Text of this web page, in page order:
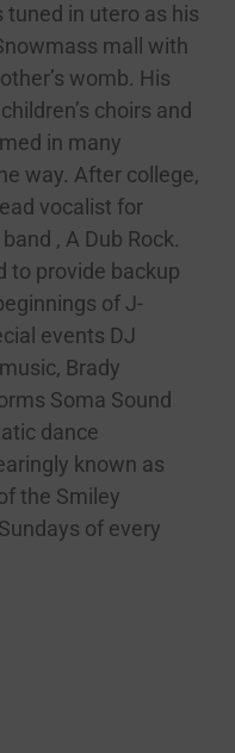
tuned in utero as his
mall with
womb. His
choirs and
in many
way. After college,
vocalist for
, A Dub Rock.
to provide backup
of J-
events DJ
Brady
Soma Sound
dance
known as
the Smiley
of every